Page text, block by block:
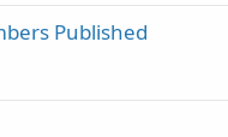
Published